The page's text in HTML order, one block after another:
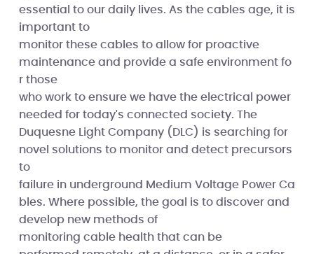
essential to our daily lives. As the cables age, it is
important to
monitor these cables to allow for proactive
maintenance and provide a safe environment fo
r those
who work to ensure we have the electrical power
needed for today's connected society. The
Duquesne Light Company (DLC) is searching for
novel solutions to monitor and detect precursors
to
failure in underground Medium Voltage Power Ca
bles. Where possible, the goal is to discover and
develop new methods of
monitoring cable health that can be